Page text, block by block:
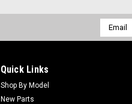
Email
Address
Quick Links
Shop By Model
New Parts